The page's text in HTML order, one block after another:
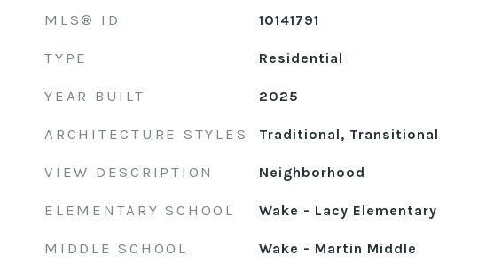
MLS® ID 10141791
TYPE Residential
YEAR BUILT 2025
ARCHITECTURE STYLES Traditional, Transitional
VIEW DESCRIPTION Neighborhood
ELEMENTARY SCHOOL Wake - Lacy Elementary
MIDDLE SCHOOL Wake - Martin Middle